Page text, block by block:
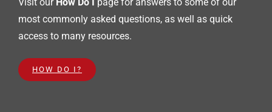
most commonly asked questions, as well as quick
access to many resources.
HOW DO I?